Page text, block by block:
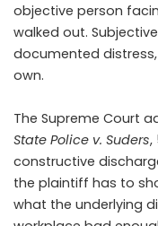
objective person
walked out.
documented
own.
The Supreme Court
State Police v. Suders,
constructive
the plaintiff has to
what the underlying